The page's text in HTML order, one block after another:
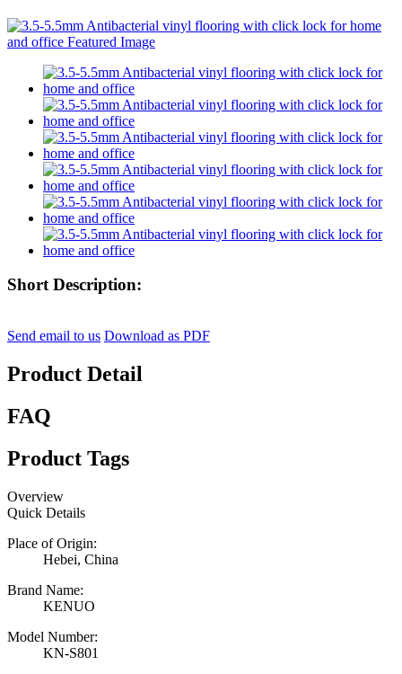
Short Description:
Send email to us Download as PDF
Product Detail
FAQ
Product Tags
Overview
Quick Details
Place of Origin:
Hebei, China
Brand Name:
KENUO
Model Number:
KN-S801